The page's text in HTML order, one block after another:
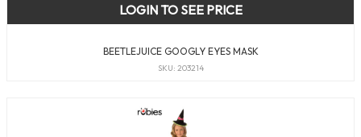
BEETLEJUICE GOOGLY EYES MASK
SKU: 203214
LOGIN TO SEE PRICE